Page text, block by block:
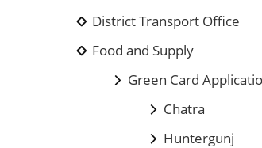
District Transport Office
Food and Supply
Green Card
Chatra
Huntergunj